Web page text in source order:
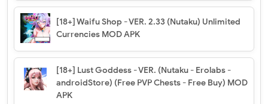
[18+] Waifu Shop - VER. 2.33 (Nutaku) Unlimited
Currencies MOD APK
[18+] Lust Goddess - VER. (Nutaku - Erolabs -
androidStore) (Free PVP Chests - Free Buy) MOD
APK